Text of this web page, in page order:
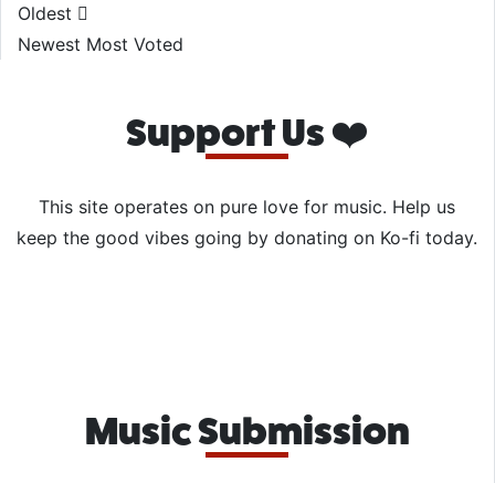
Oldest
Newest Most Voted
Support Us ❤️
This site operates on pure love for music. Help us
keep the good vibes going by donating on Ko-fi today.
Music Submission